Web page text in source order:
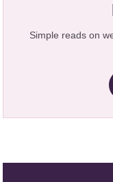
Simple reads on